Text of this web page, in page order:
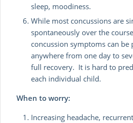
sleep, moodiness.
While most concussions are
spontaneously over the
concussion symptoms can be
anywhere from one day to
full recovery. It is hard to
each individual child.
When to worry:
Increasing headache,